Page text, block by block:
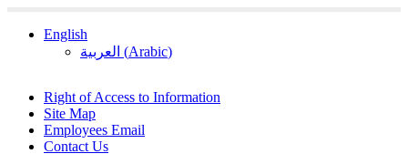
English
العربية (Arabic)
Right of Access to Information
Site Map
Employees Email
Contact Us